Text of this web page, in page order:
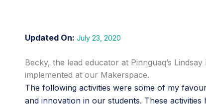
July 23, 2020
Becky, the lead educator at Pinnguaq’s
implemented at our Makerspace.
The following activities were some of my
and innovation in our students. These